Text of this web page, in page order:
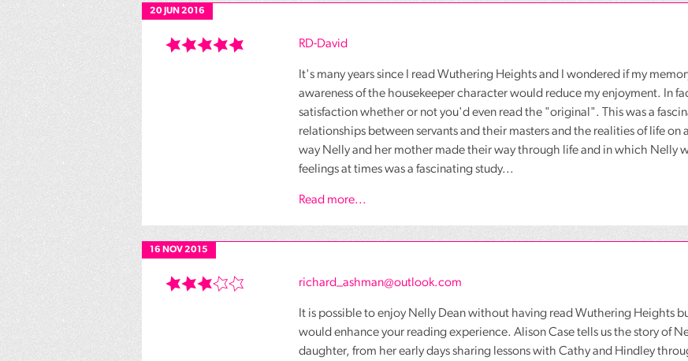
20 JUN 2016
RD-David
It's many years since I read Wuthering Heights and I wondered if my
awareness of the housekeeper character would reduce my enjoyment. In
satisfaction whether or not you'd even read the "original". This was a
relationships between servants and their masters and the realities of life on
way Nelly and her mother made their way through life and in which Nelly
feelings at times was a fascinating study...
Read more...
16 NOV 2015
richard_ashman@outlook.com
It is possible to enjoy Nelly Dean without having read Wuthering Heights
would enhance your reading experience. Alison Case tells us the story of
daughter, from her early days sharing lessons with Cathy and Hindley